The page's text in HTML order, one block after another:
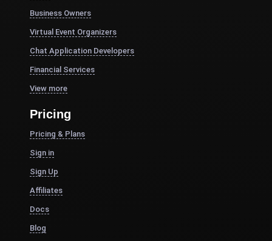
Business Owners
Virtual Event Organizers
Chat Application Developers
Financial Services
View more
Pricing
Pricing & Plans
Sign in
Sign Up
Affiliates
Docs
Blog